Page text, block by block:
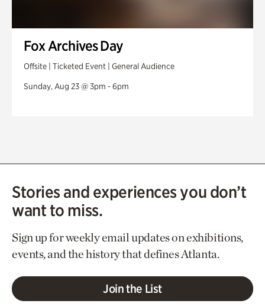
Fox Archives Day
Offsite | Ticketed Event | General Audience
Sunday, Aug 23 @ 3pm - 6pm
Stories and experiences you don’t
want to miss.
Sign up for weekly email updates on exhibitions,
events, and the history that defines Atlanta.
Join the List